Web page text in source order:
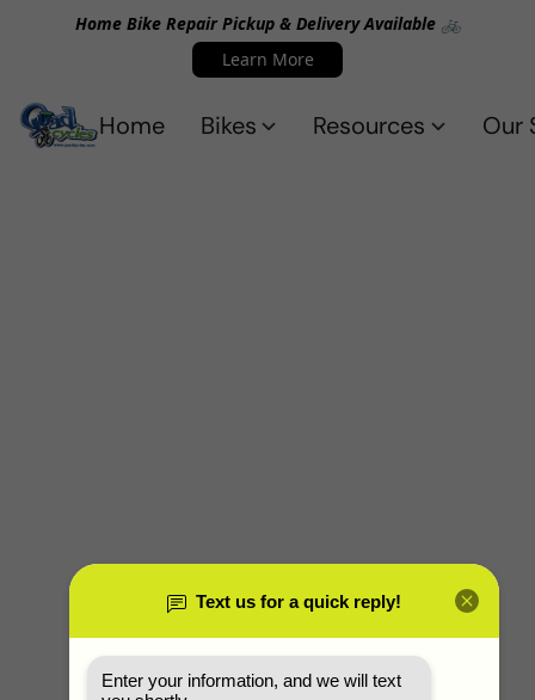
Home Bike Repair Pickup & Delivery Available 🚲
Learn More
Home Bikes Resources Our